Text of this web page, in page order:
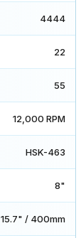
4444
22
55
12,000 RPM
HSK-463
8"
15.7" / 400mm